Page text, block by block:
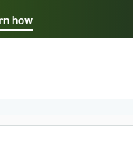
how
preferred